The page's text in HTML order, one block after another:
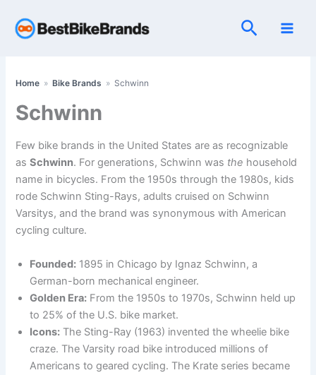
content
Search
Home » Bike Brands » Schwinn
Schwinn
Few bike brands in the United States are as recognizable
asSchwinn. For generations, Schwinn was the household
name in bicycles. From the 1950s through the 1980s, kids
rode Schwinn Sting-Rays, adults cruised on Schwinn
Varsitys, and the brand was synonymous with American
cycling culture.
Founded: 1895 in Chicago by Ignaz Schwinn, a
German-born mechanical engineer.
Golden Era: From the 1950s to 1970s, Schwinn held up
to 25% of the U.S. bike market.
Icons: The Sting-Ray (1963) invented the wheelie bike
craze. The Varsity road bike introduced millions of
Americans to geared cycling. The Krate series became